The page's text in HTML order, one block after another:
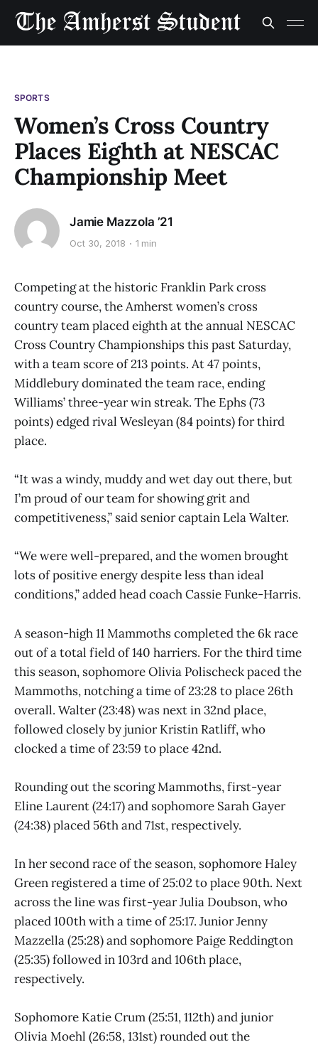
SPORTS
Women’s Cross Country
Places Eighth at NESCAC
Championship Meet
Jamie Mazzola ’21
Oct 30, 2018 1 min
Competing at the historic Franklin Park cross
country course, the Amherst women’s cross
country team placed eighth at the annual NESCAC
Cross Country Championships this past Saturday,
with a team score of 213 points. At 47 points,
Middlebury dominated the team race, ending
Williams’ three-year win streak. The Ephs (73
points) edged rival Wesleyan (84 points) for third
place.
“It was a windy, muddy and wet day out there, but
I’m proud of our team for showing grit and
competitiveness,” said senior captain Lela Walter.
“We were well-prepared, and the women brought
lots of positive energy despite less than ideal
conditions,” added head coach Cassie Funke-Harris.
A season-high 11 Mammoths completed the 6k race
out of a total field of 140 harriers. For the third time
this season, sophomore Olivia Polischeck paced the
Mammoths, notching a time of 23:28 to place 26th
overall. Walter (23:48) was next in 32nd place,
followed closely by junior Kristin Ratliff, who
clocked a time of 23:59 to place 42nd.
Rounding out the scoring Mammoths, first-year
Eline Laurent (24:17) and sophomore Sarah Gayer
(24:38) placed 56th and 71st, respectively.
In her second race of the season, sophomore Haley
Green registered a time of 25:02 to place 90th. Next
across the line was first-year Julia Doubson, who
placed 100th with a time of 25:17. Junior Jenny
Mazzella (25:28) and sophomore Paige Reddington
(25:35) followed in 103rd and 106th place,
respectively.
Sophomore Katie Crum (25:51, 112th) and junior
Olivia Moehl (26:58, 131st) rounded out the